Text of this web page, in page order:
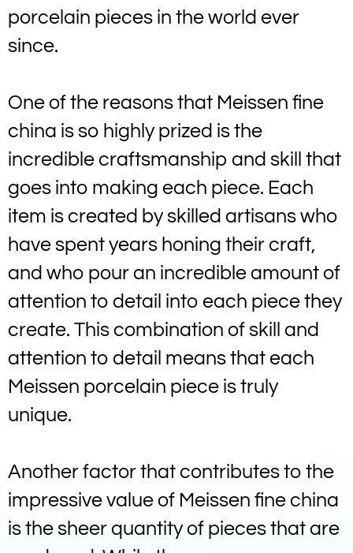
porcelain pieces in the world ever
since.
One of the reasons that Meissen fine
china is so highly prized is the
incredible craftsmanship and skill that
goes into making each piece. Each
item is created by skilled artisans who
have spent years honing their craft,
and who pour an incredible amount of
attention to detail into each piece they
create. This combination of skill and
attention to detail means that each
Meissen porcelain piece is truly
unique.
Another factor that contributes to the
impressive value of Meissen fine china
is the sheer quantity of pieces that are